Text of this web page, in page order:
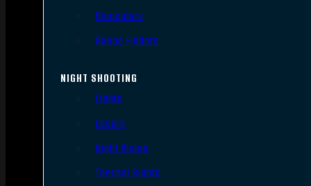
Binoculars
Range Finders
NIGHT SHOOTING
Lights
Lasers
Night Vision
Thermal Sights